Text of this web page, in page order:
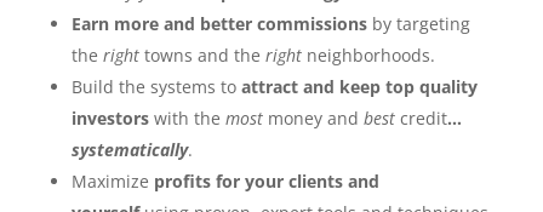
Earn more and better commissionsby targeting
the righttowns and the rightneighborhoods.
Build the systems to attract and keep top quality
investorswith the mostmoney and best credit…
systematically.
Maximize profits for your clients and